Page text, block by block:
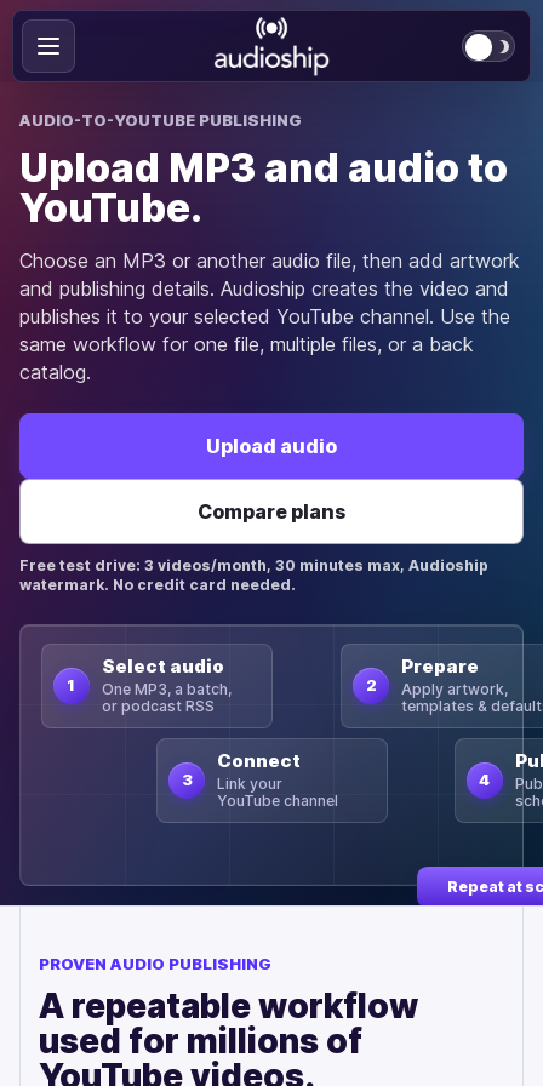
AUDIO-TO-YOUTUBE PUBLISHING
Upload MP3 and audio to
YouTube.
Choose an MP3 or another audio file, then add artwork
and publishing details. Audioship creates the video and
publishes it to your selected YouTube channel. Use the
same workflow for one file, multiple files, or a back
catalog.
Upload audio
Compare plans
Free test drive: 3 videos/month, 30 minutes max, Audioship
watermark. No credit card needed.
1
Select audio
One MP3, a batch,
or podcast RSS
2
Prepare
Apply artwork,
templates &
3
Connect
Link your
YouTube channel
4
Repeat at
PROVEN AUDIO PUBLISHING
A repeatable workflow
used for millions of
YouTube videos.